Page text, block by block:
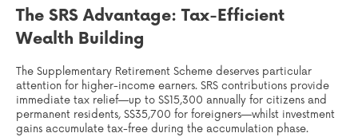
The SRS Advantage: Tax-Efficient
Wealth Building
The Supplementary Retirement Scheme deserves particular
attention for higher-income earners. SRS contributions provide
immediate tax relief—up to S$15,300 annually for citizens and
permanent residents, S$35,700 for foreigners—whilst investment
gains accumulate tax-free during the accumulation phase.